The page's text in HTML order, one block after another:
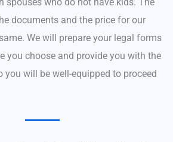
documents and the price for our
We will prepare your legal forms
you choose and provide you with the
will be well-equipped to proceed